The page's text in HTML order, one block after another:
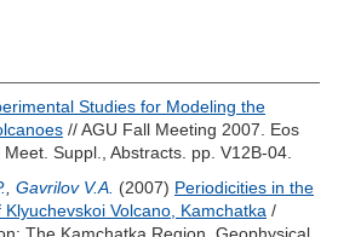
Studies for Modeling the
// AGU Fall Meeting 2007. Eos
Suppl., Abstracts. pp. V12B-04.
Gavrilov V.A. (2007) Periodicities in the
Volcano, Kamchatka /